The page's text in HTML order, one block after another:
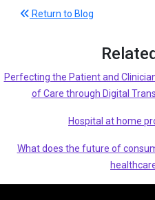
Return to Blog
Perfecting the Patient and
of Care through Digital
Hospital at home
What does the future of